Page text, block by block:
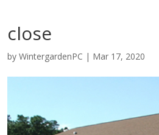
close
by WintergardenPC | Mar 17, 2020